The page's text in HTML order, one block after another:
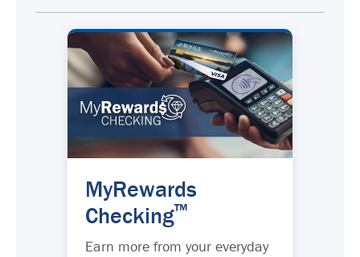
MyRewards
Checking™
Earn more from your everyday